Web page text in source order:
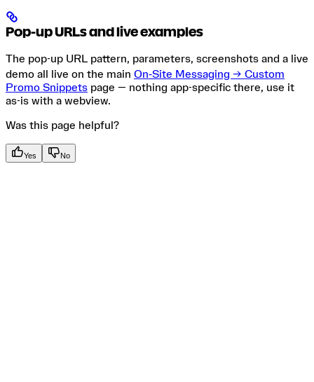
Pop-up URLs and live examples
The pop-up URL pattern, parameters, screenshots and a live
demo all live on the main On‑Site Messaging → Custom
Promo Snippets page — nothing app-specific there, use it
as-is with a webview.
Was this page helpful?
Yes No